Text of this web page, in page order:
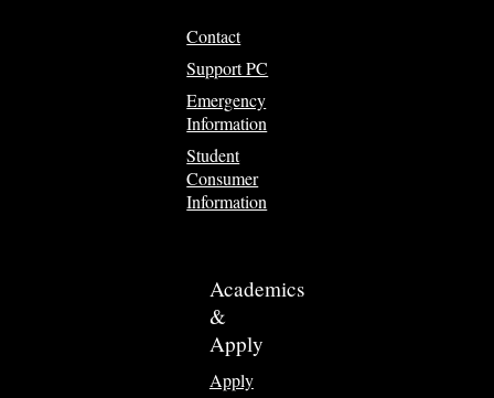
Contact
Support PC
Emergency
Information
Student
Consumer
Information
Academics
&
Apply
Apply